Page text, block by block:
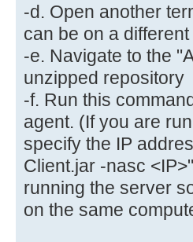
-d. Open another
can be on a
-e. Navigate to the
unzipped repository
-f. Run this
agent. (If you are
specify the IP
Client.jar -nasc
running the server
on the same